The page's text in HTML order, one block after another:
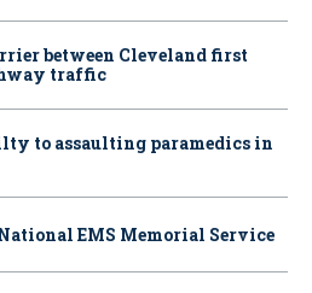
between Cleveland first
traffic
to assaulting paramedics in
EMS Memorial Service